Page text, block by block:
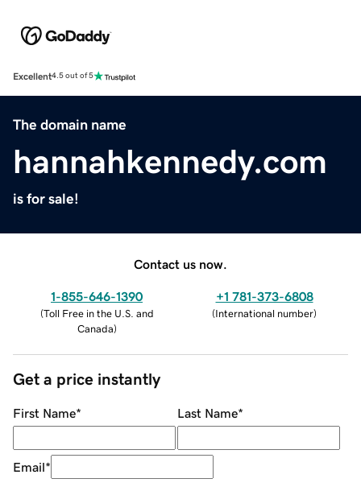
Excellent4.5 out of 5
The domain name
hannahkennedy.com
is for sale!
Contact us now.
1-855-646-1390
(Toll Free in the U.S. and
Canada)
+1 781-373-6808
(International number)
Get a price instantly
First Name* Last Name*
Email*